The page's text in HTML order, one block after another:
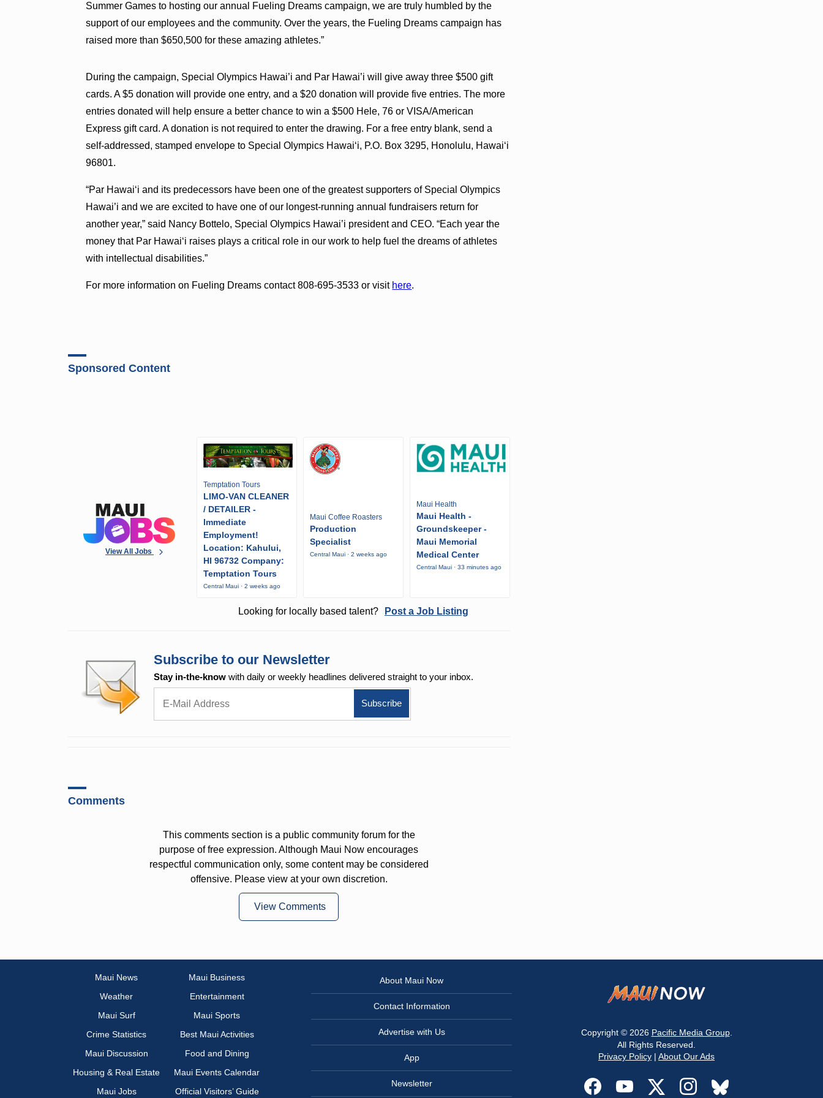
Summer Games to hosting our annual Fueling Dreams campaign, we are truly humbled by the
support of our employees and the community. Over the years, the Fueling Dreams campaign has
raised more than $650,500 for these amazing athletes.”
During the campaign, Special Olympics Hawai’i and Par Hawai’i will give away three $500 gift
cards. A $5 donation will provide one entry, and a $20 donation will provide five entries. The more
entries donated will help ensure a better chance to win a $500 Hele, 76 or VISA/American
Express gift card. A donation is not required to enter the drawing. For a free entry blank, send a
self-addressed, stamped envelope to Special Olympics Hawai‘i, P.O. Box 3295, Honolulu, Hawai‘i
96801.
“Par Hawai‘i and its predecessors have been one of the greatest supporters of Special Olympics
Hawai’i and we are excited to have one of our longest-running annual fundraisers return for
another year,” said Nancy Bottelo, Special Olympics Hawai’i president and CEO. “Each year the
money that Par Hawai‘i raises plays a critical role in our work to help fuel the dreams of athletes
with intellectual disabilities.”
For more information on Fueling Dreams contact 808-695-3533 or visit here.
Sponsored Content
View All Jobs
Temptation Tours
LIMO-VAN CLEANER
/ DETAILER -
Immediate
Employment!
Location: Kahului,
HI 96732 Company:
Temptation Tours
Central Maui · 2 weeks ago
Maui Coffee Roasters
Production
Specialist
Central Maui · 2 weeks ago
Maui Health
Maui Health -
Groundskeeper -
Maui Memorial
Medical Center
Central Maui · 33 minutes ago
Looking for locally based talent? Post a Job Listing
Subscribe to our Newsletter
Stay in-the-know with daily or weekly headlines delivered straight to your inbox.
Comments
This comments section is a public community forum for the
purpose of free expression. Although Maui Now encourages
respectful communication only, some content may be considered
offensive. Please view at your own discretion.
View Comments
Maui News
Maui Business
Weather
Entertainment
Maui Surf
Maui Sports
Crime Statistics
Best Maui Activities
Maui Discussion
Food and Dining
Housing & Real Estate
Maui Events Calendar
Maui Jobs
Official Visitors’ Guide
About Maui Now
Contact Information
Advertise with Us
App
Newsletter
Copyright © 2026 Pacific Media Group.
All Rights Reserved.
Privacy Policy | About Our Ads